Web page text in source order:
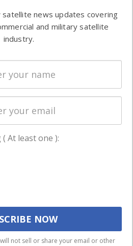
&
&
&
that we give you the best
satellite news updates covering
and military satellite
industry.
At least one ):
not sell or share your email or other